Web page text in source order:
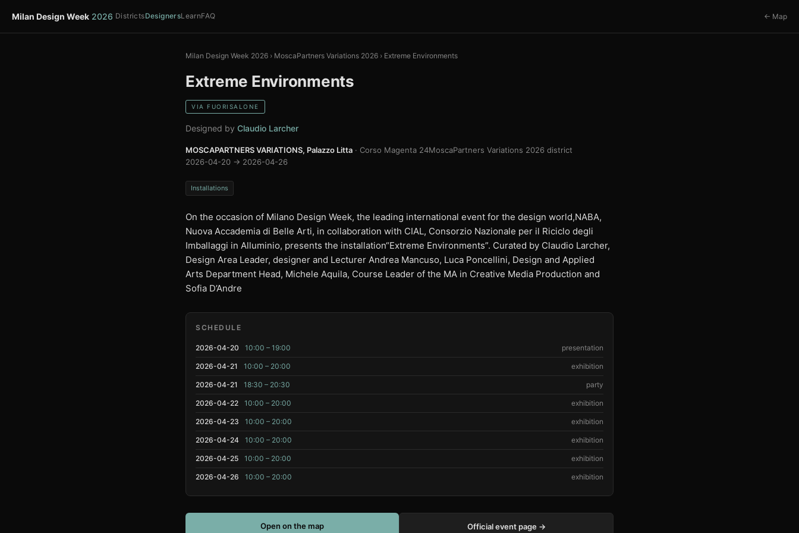
Milan Design Week 2026 DistrictsDesignersLearnFAQ ← Map
Milan Design Week 2026 › MoscaPartners Variations 2026 › Extreme Environments
Extreme Environments
VIA FUORISALONE
Designed by Claudio Larcher
MOSCAPARTNERS VARIATIONS, Palazzo Litta · Corso Magenta 24MoscaPartners Variations 2026 district
2026-04-20 → 2026-04-26
Installations
On the occasion of Milano Design Week, the leading international event for the design world,NABA,
Nuova Accademia di Belle Arti, in collaboration with CIAL, Consorzio Nazionale per il Riciclo degli
Imballaggi in Alluminio, presents the installation“Extreme Environments”. Curated by Claudio Larcher,
Design Area Leader, designer and Lecturer Andrea Mancuso, Luca Poncellini, Design and Applied
Arts Department Head, Michele Aquila, Course Leader of the MA in Creative Media Production and
Sofia D’Andre
SCHEDULE
2026-04-20 10:00 – 19:00 presentation
2026-04-21 10:00 – 20:00 exhibition
2026-04-21 18:30 – 20:30 party
2026-04-22 10:00 – 20:00 exhibition
2026-04-23 10:00 – 20:00 exhibition
2026-04-24 10:00 – 20:00 exhibition
2026-04-25 10:00 – 20:00 exhibition
2026-04-26 10:00 – 20:00 exhibition
Open on the map Official event page →